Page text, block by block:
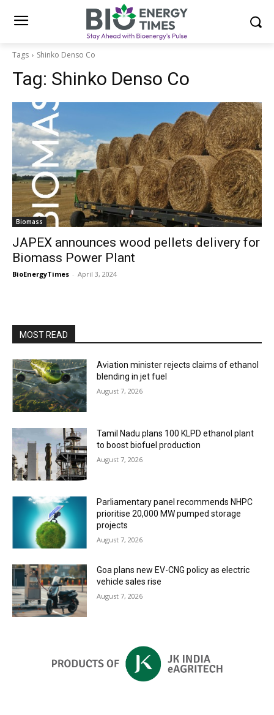
Tags Shinko Denso Co
Tag: Shinko Denso Co
Biomass
JAPEX announces wood pellets delivery for
Biomass Power Plant
BioEnergyTimes - April 3, 2024
MOST READ
Aviation minister rejects claims of ethanol
blending in jet fuel
August 7, 2026
Tamil Nadu plans 100 KLPD ethanol plant
to boost biofuel production
August 7, 2026
Parliamentary panel recommends NHPC
prioritise 20,000 MW pumped storage
projects
August 7, 2026
Goa plans new EV-CNG policy as electric
vehicle sales rise
August 7, 2026